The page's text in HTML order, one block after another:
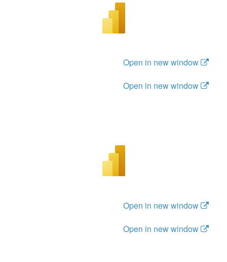
Open in new window
Open in new window
Open in new window
Open in new window